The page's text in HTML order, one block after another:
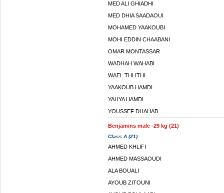
MED ALI GHIADHI
MED DHIA SAADAOUI
MOHAMED YAAKOUBI
MOHI EDDIN CHAABANI
OMAR MONTASSAR
WADHAH WAHABI
WAEL THLITHI
YAAKOUB HAMDI
YAHYA HAMDI
YOUSSEF DHAHAB
Benjamins male -29 kg (21)
Class A (21)
AHMED KHLIFI
AHMED MASSAOUDI
ALA BOUALI
AYOUB ZITOUNI